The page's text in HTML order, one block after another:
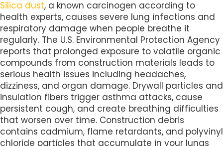
Silica dust, a known carcinogen according to
health experts, causes severe lung infections and
respiratory damage when people breathe it
regularly. The U.S. Environmental Protection Agency
reports that prolonged exposure to volatile organic
compounds from construction materials leads to
serious health issues including headaches,
dizziness, and organ damage. Drywall particles and
insulation fibers trigger asthma attacks, cause
persistent cough, and create breathing difficulties
that worsen over time. Construction debris
contains cadmium, flame retardants, and polyvinyl
chloride particles that accumulate in your lungs